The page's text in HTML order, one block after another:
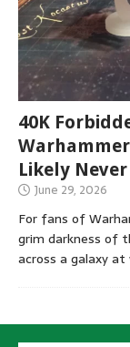
40K
Warhammer
Likely
June 29, 2026
For fans of
grim darkness of
across a galaxy at